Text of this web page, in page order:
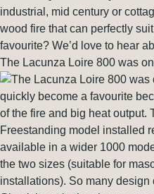
The Lacunza Loire 800 was